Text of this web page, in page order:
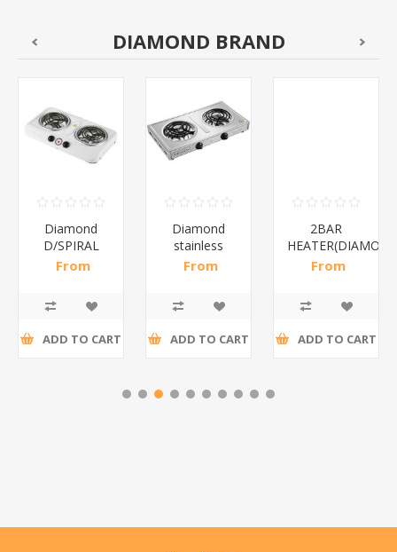
DIAMOND BRAND
Diamond
D/SPIRAL
WHITE/1*6
From
ADD TO CART
Diamond
stainless
steel(K3)/1*6
From
ADD TO CART
2BAR
From
ADD TO CART